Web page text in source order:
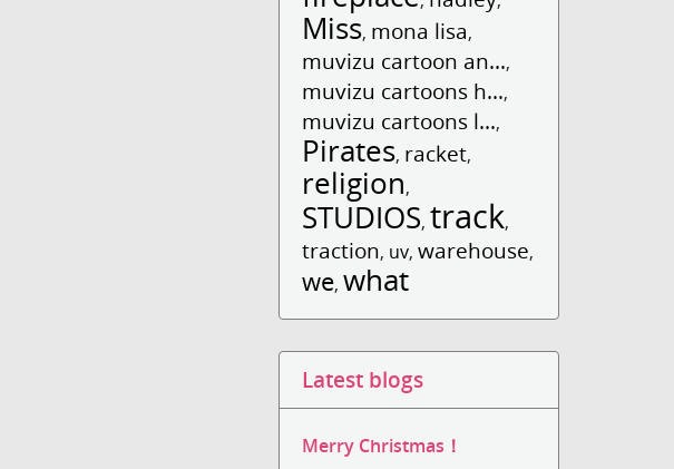
Miss, mona lisa,
muvizu cartoon an...,
muvizu cartoons h...,
muvizu cartoons l...,
Pirates, racket,
religion,
STUDIOS, track,
traction, uv,warehouse,
we,what
Latest blogs
Merry Christmas！